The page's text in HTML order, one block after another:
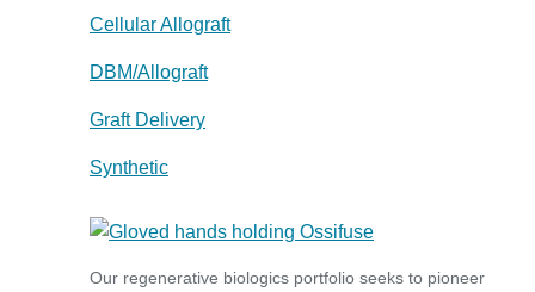
Cellular Allograft
DBM/Allograft
Graft Delivery
Synthetic
Our regenerative biologics portfolio seeks to pioneer